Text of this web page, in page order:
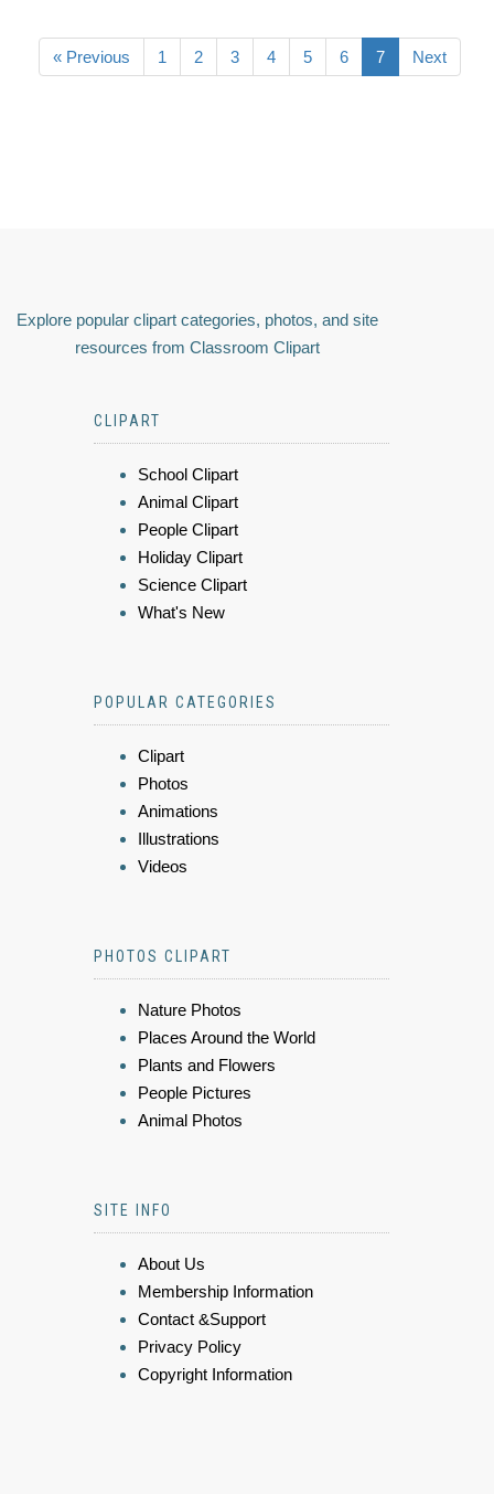
« Previous 1 2 3 4 5 6 7 Next
Explore popular clipart categories, photos, and site
resources from Classroom Clipart
CLIPART
School Clipart
Animal Clipart
People Clipart
Holiday Clipart
Science Clipart
What's New
POPULAR CATEGORIES
Clipart
Photos
Animations
Illustrations
Videos
PHOTOS CLIPART
Nature Photos
Places Around the World
Plants and Flowers
People Pictures
Animal Photos
SITE INFO
About Us
Membership Information
Contact &Support
Privacy Policy
Copyright Information